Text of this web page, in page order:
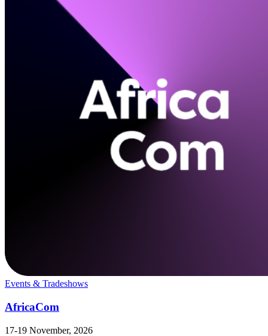
Events & Tradeshows
AfricaCom
17-19 November, 2026